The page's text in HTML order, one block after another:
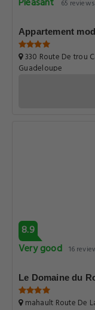
65 reviews
Appartement
330 Route De trou
Guadeloupe
8.9
Very good 16
Le Domaine du
mahault Route De